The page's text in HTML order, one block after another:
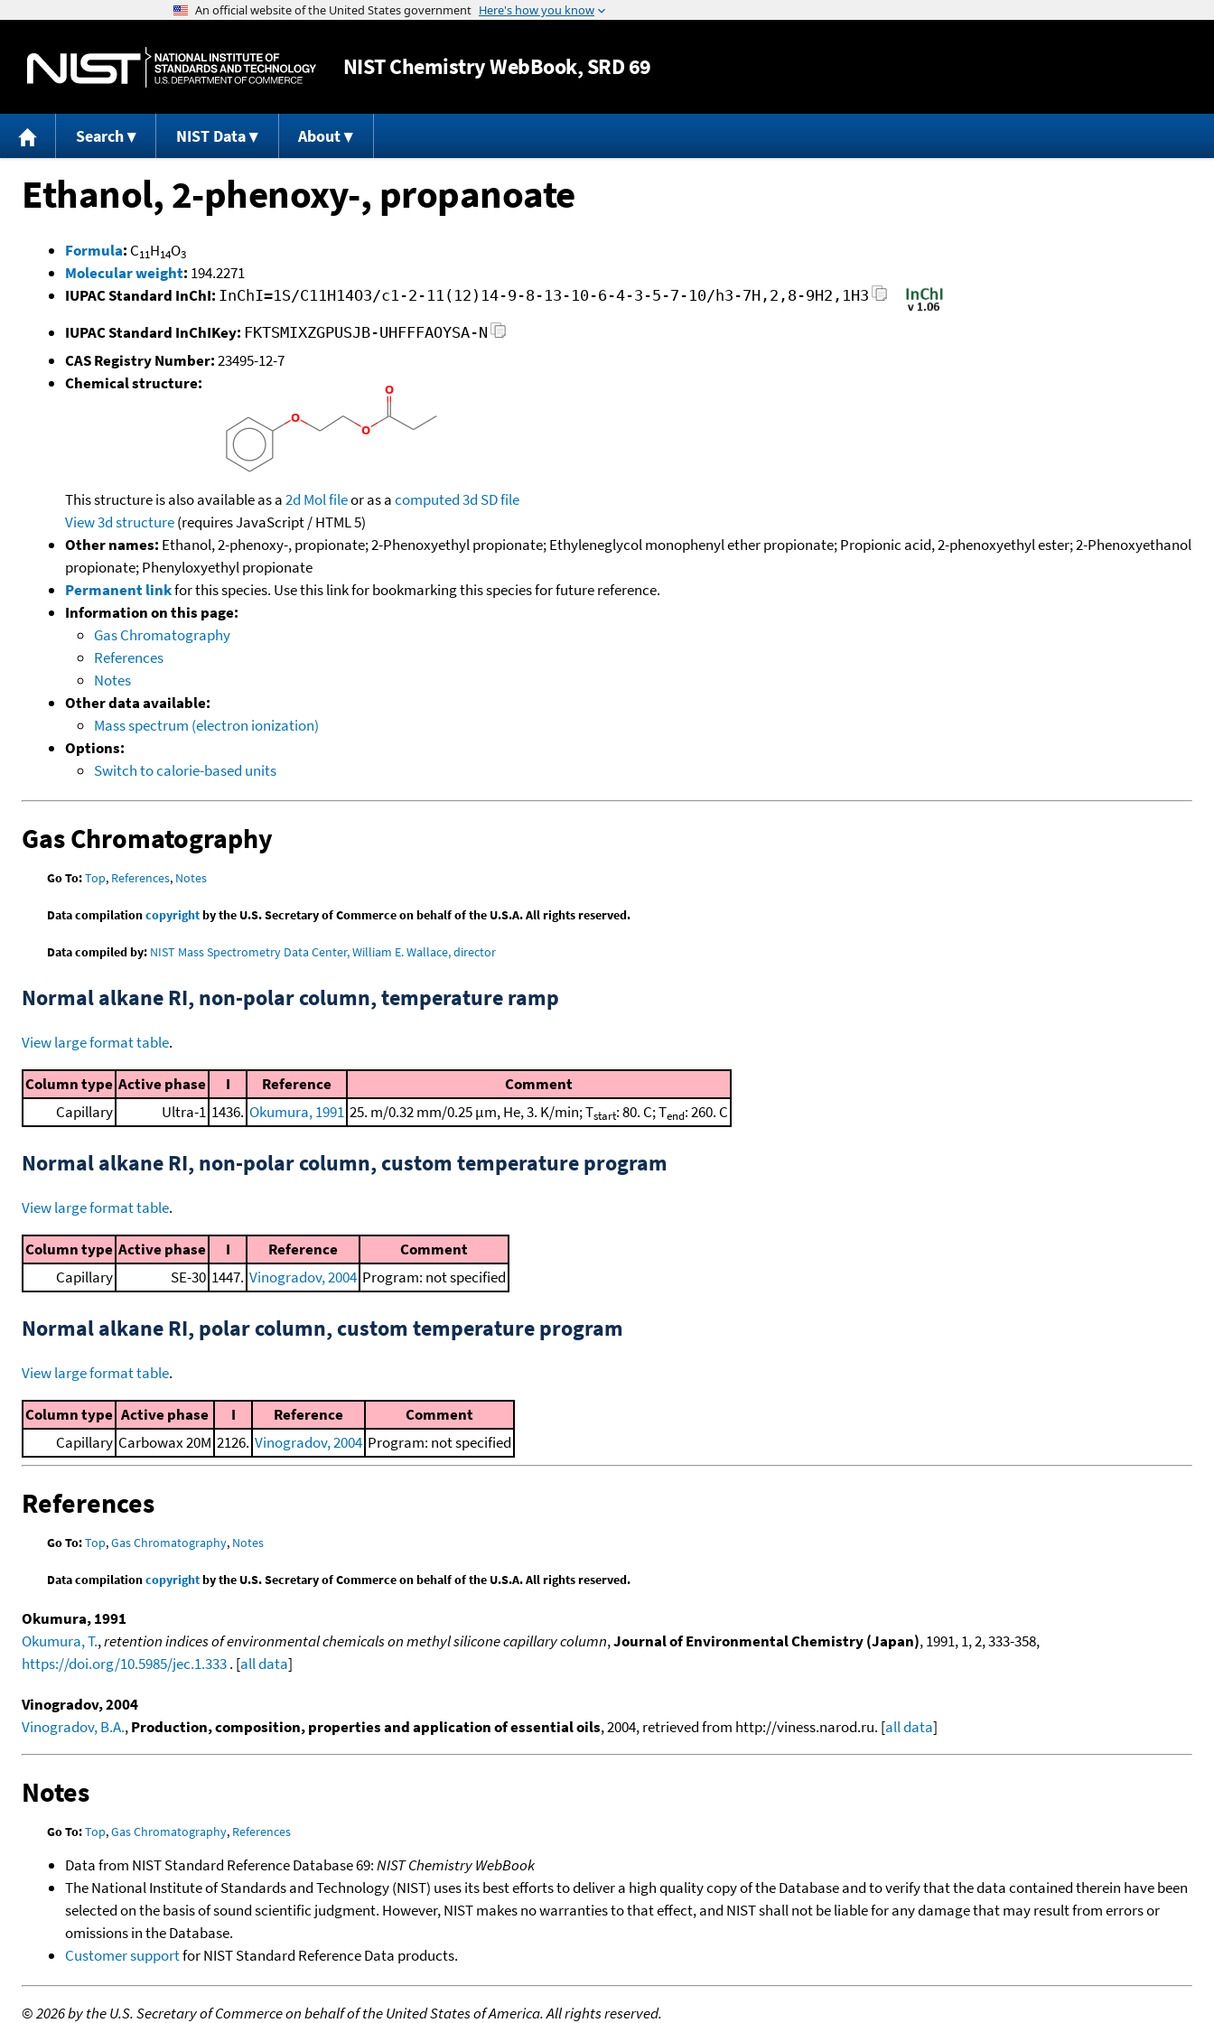
Jump to content
NISTChemistry WebBook, SRD 69
Search NIST Data About
Ethanol, 2-phenoxy-, propanoate
Formula: C11H14O3
Molecular weight: 194.2271
IUPAC Standard InChI: InChI=1S/C11H14O3/c1-2-11(12)14-9-8-13-10-6-4-3-5-7-10/h3-7H,2,8-9H2,1H3
IUPAC Standard InChIKey: FKTSMIXZGPUSJB-UHFFFAOYSA-N
CAS Registry Number:23495-12-7
Chemical structure:
This structure is also available as a2d Mol fileor as acomputed3d SD file
View 3d structure(requires JavaScript / HTML 5)
Other names: Ethanol, 2-phenoxy-, propionate; 2-Phenoxyethyl propionate; Ethyleneglycol monophenyl ether propionate; Propionic acid, 2-phenoxyethyl ester; 2-Phenoxyethanol
propionate; Phenyloxyethyl propionate
Permanent linkfor this species. Use this link for bookmarking this species for future reference.
Information on this page:
Gas Chromatography
References
Notes
Other data available:
Mass spectrum (electron ionization)
Options:
Switch to calorie-based units
Gas Chromatography
Go To:Top, References, Notes
Data compilationcopyrightby the U.S. Secretary of Commerce on behalf of the U.S.A. All rights reserved.
Data compiled by: NIST Mass Spectrometry Data Center, William E. Wallace, director
Normal alkane RI, non-polar column, temperature ramp
View large format table.
Column type Active phase I Reference
Comment
Capillary
Ultra-1 1436. Okumura, 1991 25. m/0.32 mm/0.25 μm, He, 3. K/min; Tstart: 80. C; Tend: 260. C
Normal alkane RI, non-polar column, custom temperature program
View large format table.
Column type Active phase I Reference
Comment
Capillary
SE-30 1447. Vinogradov, 2004 Program: not specified
Normal alkane RI, polar column, custom temperature program
View large format table.
Column type Active phase I Reference
Comment
Capillary Carbowax 20M 2126. Vinogradov, 2004 Program: not specified
References
Go To:Top,Gas Chromatography, Notes
Data compilationcopyrightby the U.S. Secretary of Commerce on behalf of the U.S.A. All rights reserved.
Okumura, 1991
Okumura, T.,retention indices of environmental chemicals on methyl silicone capillary column,Journal of Environmental Chemistry (Japan), 1991, 1, 2, 333-358,
https://doi.org/10.5985/jec.1.333. [all data]
Vinogradov, 2004
Vinogradov, B.A.,Production, composition, properties and application of essential oils, 2004, retrieved from http://viness.narod.ru. [all data]
Notes
Go To:Top,Gas Chromatography, References
Data from NIST Standard Reference Database 69:NIST Chemistry WebBook
The National Institute of Standards and Technology (NIST) uses its best efforts to deliver a high quality copy of the Database and to verify that the data contained therein have been
selected on the basis of sound scientific judgment. However, NIST makes no warranties to that effect, and NIST shall not be liable for any damage that may result from errors or
omissions in the Database.
Customer supportfor NIST Standard Reference Data products.
©2026 by the U.S. Secretary of Commerce on behalf of the United States of America. All rights reserved.